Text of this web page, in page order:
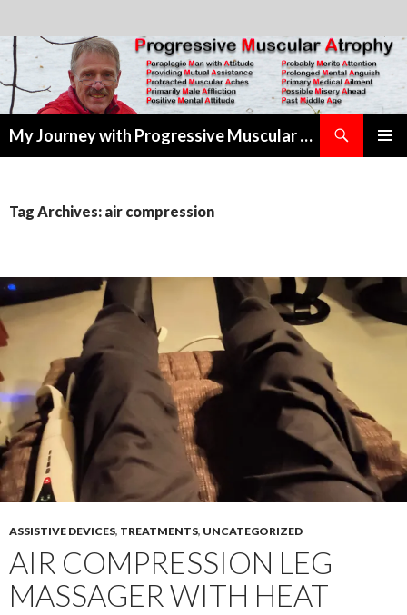
My Journey with Progressive Muscular Atrophy
Tag Archives: air compression
ASSISTIVE DEVICES, TREATMENTS, UNCATEGORIZED
AIR COMPRESSION LEG
MASSAGER WITH HEAT